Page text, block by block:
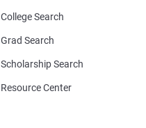
College Search
Grad Search
Scholarship Search
Resource Center